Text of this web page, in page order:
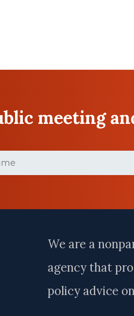
meeting
We are a
agency that
policy advice